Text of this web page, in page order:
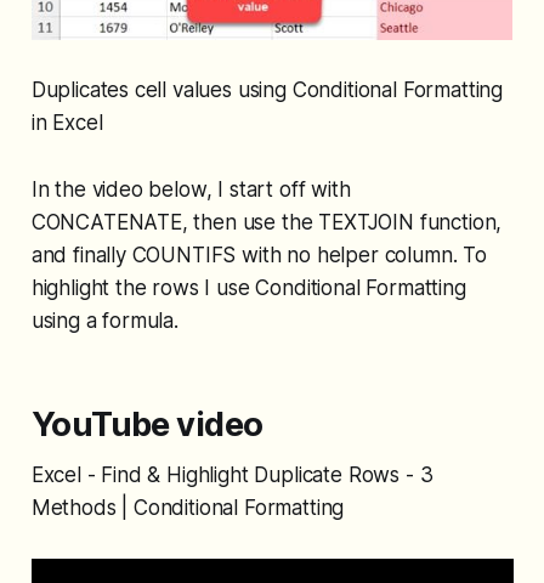
Duplicates cell values using Conditional Formatting
in Excel
In the video below, I start off with
CONCATENATE, then use the TEXTJOIN function,
and finally COUNTIFS with no helper column. To
highlight the rows I use Conditional Formatting
using a formula.
YouTube video
Excel - Find & Highlight Duplicate Rows - 3
Methods | Conditional Formatting